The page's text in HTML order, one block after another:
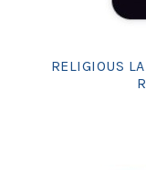
RELIGIOUS